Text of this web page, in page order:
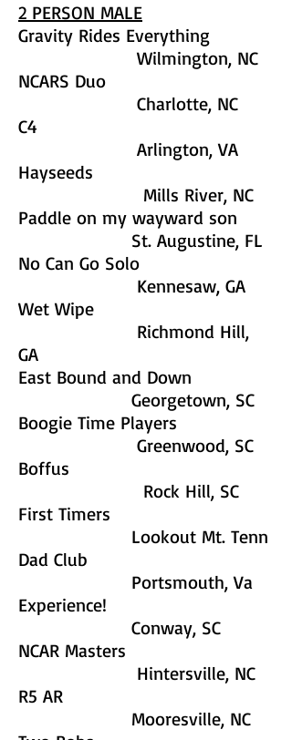
2 PERSON MALE
Gravity Rides Everything
Wilmington, NC
NCARS Duo
Charlotte, NC
C4
Arlington, VA
Hayseeds
Mills River, NC
Paddle on my wayward son
St. Augustine, FL
No Can Go Solo
Kennesaw, GA
Wet Wipe
Richmond Hill,
GA
East Bound and Down
Georgetown, SC
Boogie Time Players
Greenwood, SC
Boffus
Rock Hill, SC
First Timers
Lookout Mt. Tenn
Dad Club
Portsmouth, Va
Experience!
Conway, SC
NCAR Masters
Hintersville, NC
R5 AR
Mooresville, NC